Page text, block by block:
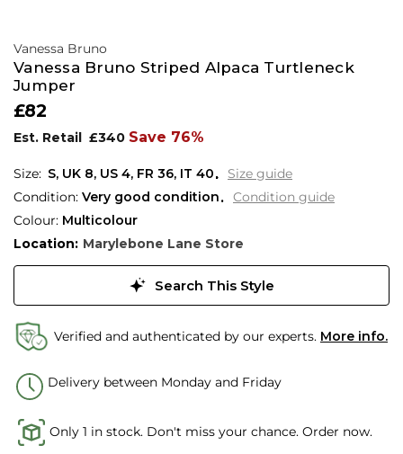
Vanessa Bruno
Vanessa Bruno Striped Alpaca Turtleneck
Jumper
£82
Est. Retail £340 Save 76%
S, UK 8, US 4, FR 36, IT 40
Size guide
Condition: Very good condition
Condition guide
Colour: Multicolour
Location: Marylebone Lane Store
Search This Style
Verified and authenticated by our experts. More info.
Delivery between Monday and Friday
Only 1 in stock. Don't miss your chance. Order now.